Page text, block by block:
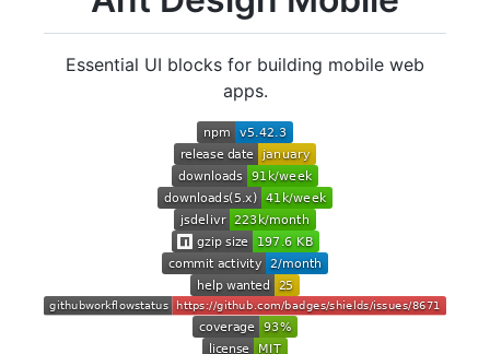
Essential UI blocks for building mobile web
apps.